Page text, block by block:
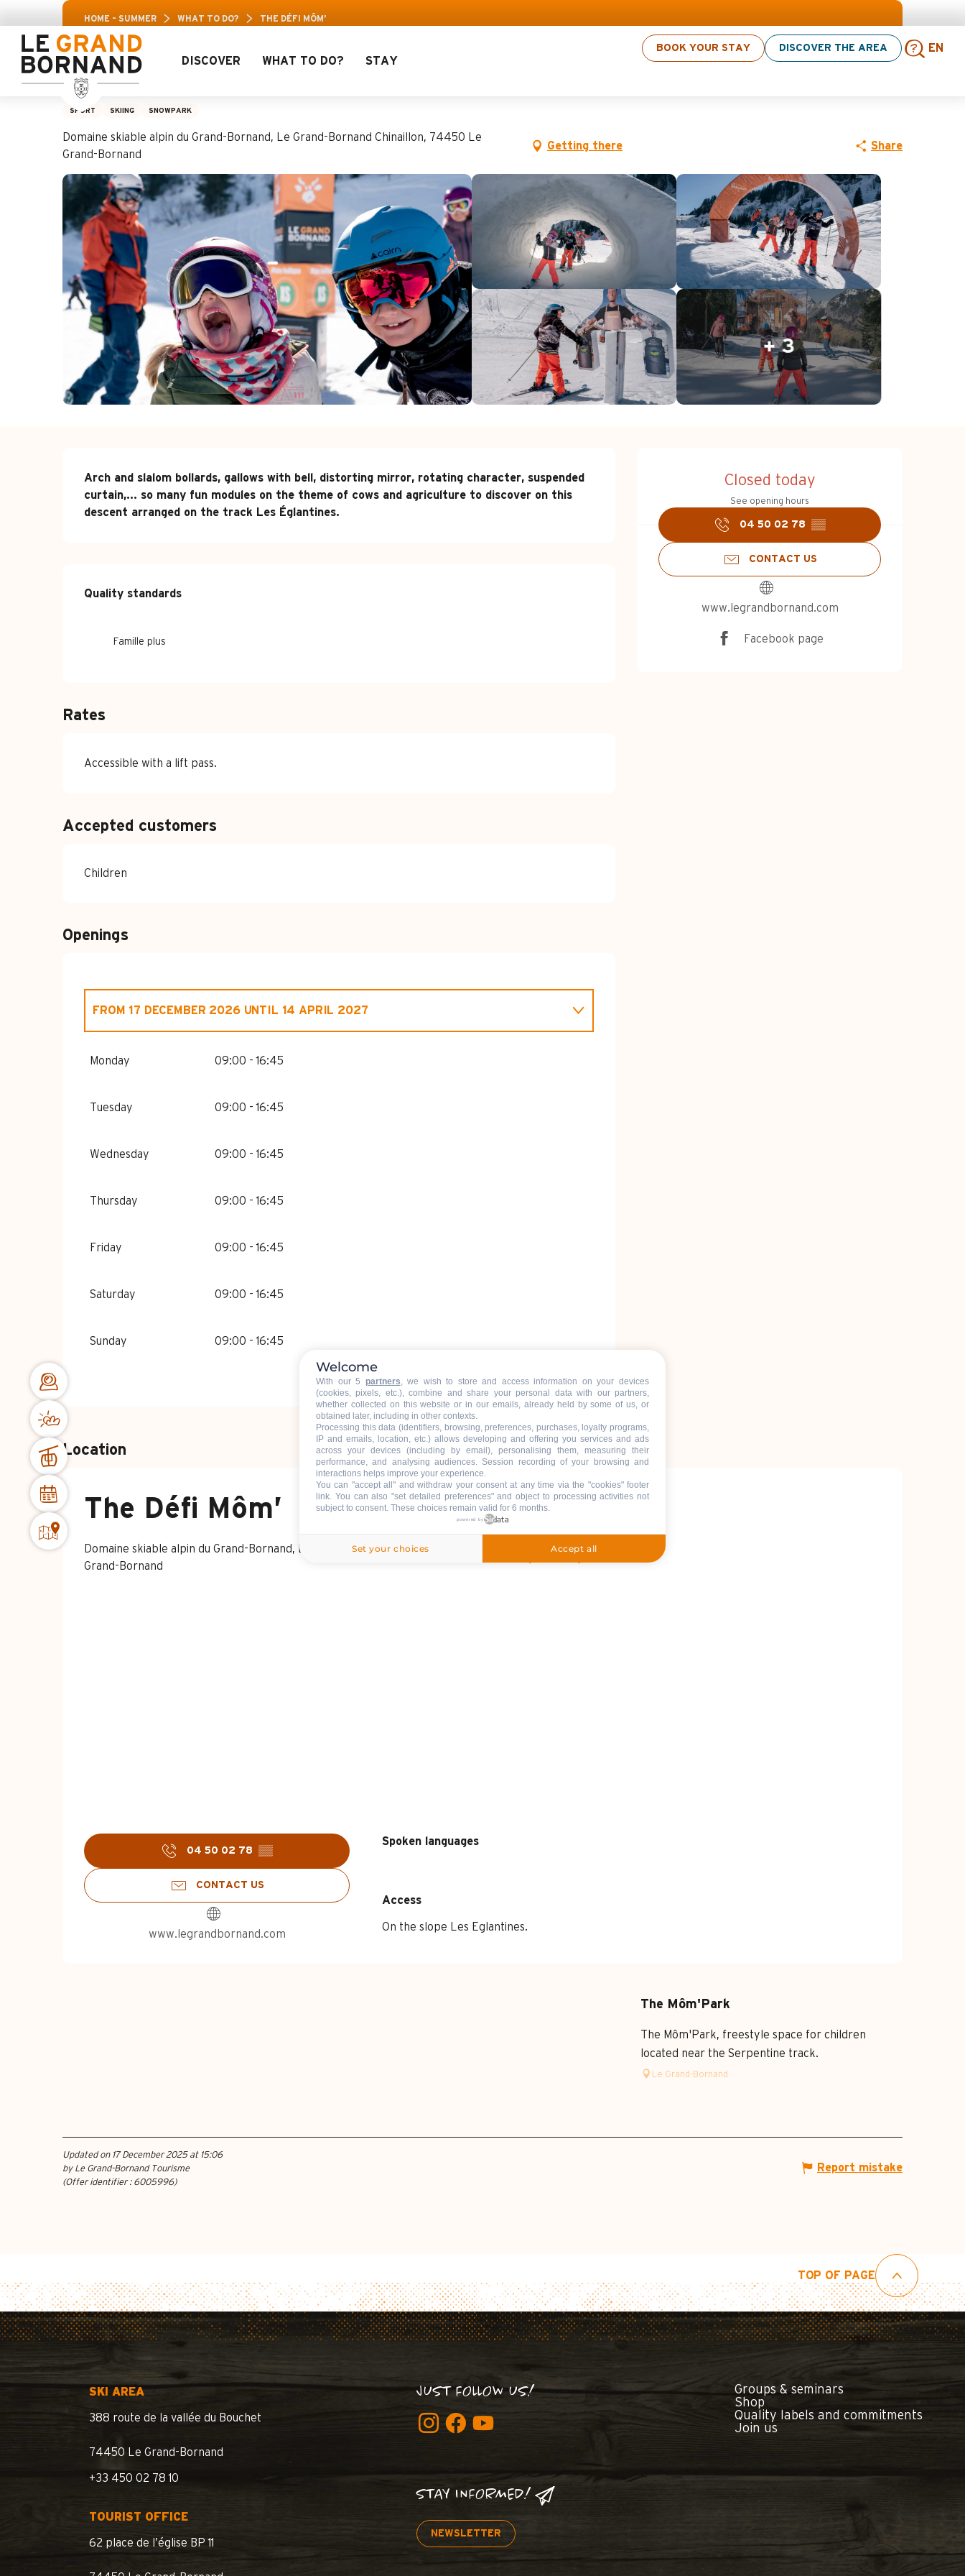
au
contenu
principal
BOOK YOUR STAY DISCOVER THE AREA
EN
DISCOVER
WHAT TO DO? STAY
HOME – SUMMER WHAT TO DO? THE DÉFI MÔM’
The Défi Môm’
SPORT SKIING SNOWPARK
Domaine skiable alpin du Grand-Bornand, Le Grand-Bornand Chinaillon, 74450 Le
Grand-Bornand
Getting there Share
+ 3
Opening hours
Closed today
See opening hours
04 50 02 78 ▒▒
CONTACT US
www.legrandbornand.com
Facebook page
Description
Arch and slalom bollards, gallows with bell, distorting mirror, rotating character, suspended
curtain,... so many fun modules on the theme of cows and agriculture to discover on this
descent arranged on the track Les Églantines.
Services offered
Quality standards
Quality standards
Famille plus
Rates
Accessible with a lift pass.
Accepted customers
Children
Openings
FROM 17 DECEMBER 2026 UNTIL 14 APRIL 2027
Monday 09:00 - 16:45
Tuesday 09:00 - 16:45
Wednesday 09:00 - 16:45
Thursday 09:00 - 16:45
Friday 09:00 - 16:45
Saturday 09:00 - 16:45
Sunday 09:00 - 16:45
Location
The Défi Môm’
Domaine skiable alpin du Grand-Bornand, Le Grand-Bornand Chinaillon, 74450 Le
Grand-Bornand
Getting there
04 50 02 78 ▒▒
CONTACT US
www.legrandbornand.com
Spoken languages
Spoken languages
Access
Access
On the slope Les Eglantines.
The Môm'Park
The Môm'Park, freestyle space for children
located near the Serpentine track.
Le Grand-Bornand
Updated on 17 December 2025 at 15:06
by Le Grand-Bornand Tourisme
(Offer identifier : 6005996)
Report mistake
TOP OF PAGE
SKI AREA
388 route de la vallée du Bouchet
74450 Le Grand-Bornand
+33 450 02 78 10
TOURIST OFFICE
62 place de l’église BP 11
JUST FOLLOW US!
STAY INFORMED!
NEWSLETTER
Groups & seminars
Shop
Quality labels and commitments
Join us
Welcome
With our 5 partners, we wish to store and access information on your devices
(cookies, pixels, etc.), combine and share your personal data with our partners,
whether collected on this website or in our emails, already held by some of us, or
obtained later, including in other contexts.
Processing this data (identifiers, browsing, preferences, purchases, loyalty programs,
IP and emails, location, etc.) allows developing and offering you services and ads
across your devices (including by email), personalising them, measuring their
performance, and analysing audiences. Session recording of your browsing and
interactions helps improve your experience.
You can "accept all" and withdraw your consent at any time via the "cookies" footer
link. You can also "set detailed preferences" and object to processing activities not
subject to consent. These choices remain valid for 6 months.
powered by
Set your choices Accept all